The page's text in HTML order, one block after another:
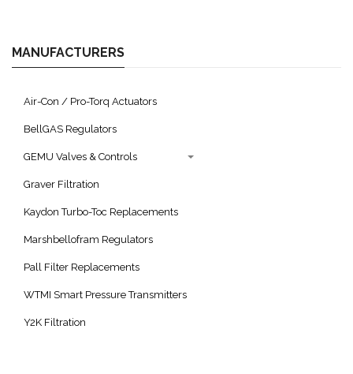
MANUFACTURERS
Air-Con / Pro-Torq Actuators
BellGAS Regulators
GEMU Valves & Controls
Graver Filtration
Kaydon Turbo-Toc Replacements
Marshbellofram Regulators
Pall Filter Replacements
WTMI Smart Pressure Transmitters
Y2K Filtration